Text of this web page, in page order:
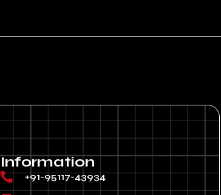
Information
+91-95117-43934